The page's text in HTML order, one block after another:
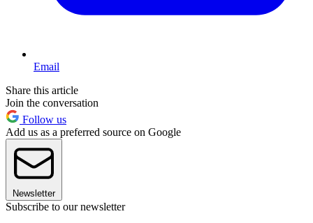
Email
Share this article
Join the conversation
Follow us
Add us as a preferred source on Google
Newsletter
Subscribe to our newsletter